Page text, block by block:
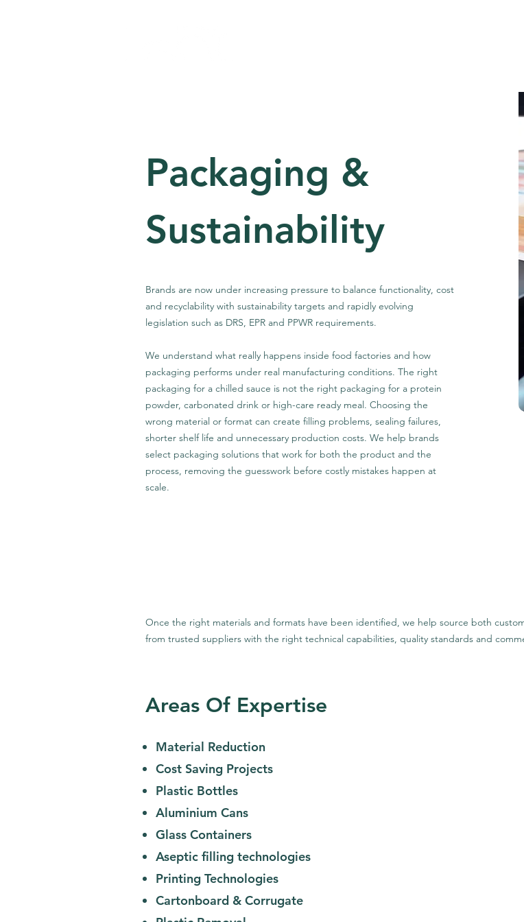
Packaging &
Sustainability
Brands are now under increasing pressure to balance functionality, cost
and recyclability with sustainability targets and rapidly evolving
legislation such as DRS, EPR and PPWR requirements.
We understand what really happens inside food factories and how
packaging performs under real manufacturing conditions. The right
packaging for a chilled sauce is not the right packaging for a protein
powder, carbonated drink or high-care ready meal. Choosing the
wrong material or format can create filling problems, sealing failures,
shorter shelf life and unnecessary production costs. We help brands
select packaging solutions that work for both the product and the
process, removing the guesswork before costly mistakes happen at
scale.
Once the right materials and formats have been identified, we help source both
from trusted suppliers with the right technical capabilities, quality standards and
Areas Of Expertise
Material Reduction
Cost Saving Projects
Plastic Bottles
Aluminium Cans
Glass Containers
Aseptic filling technologies
Printing Technologies
Cartonboard & Corrugate